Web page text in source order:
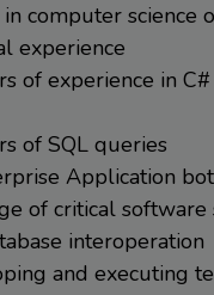
in computer
experience
of experience in
of SQL queries
Application
of critical software
interoperation
and executing